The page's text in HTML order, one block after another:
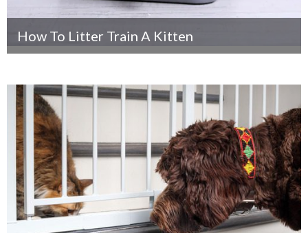
How To Litter Train A Kitten